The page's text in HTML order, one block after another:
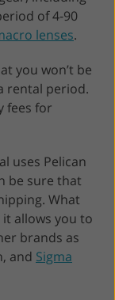
of 4-90
lenses.
you won’t be
rental period.
fees for
uses Pelican
be sure that
What
allows you to
brands as
and Sigma